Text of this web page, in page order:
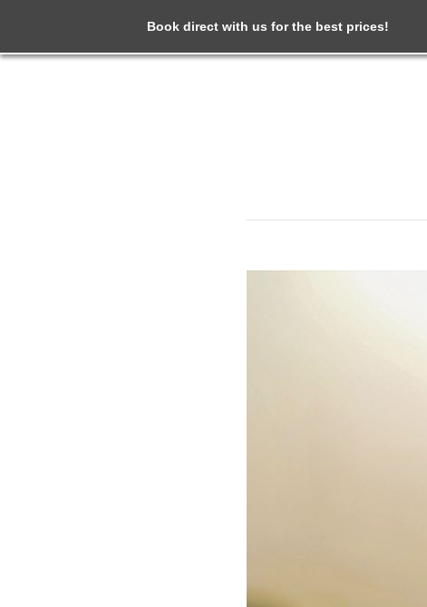
Book direct with us for the best prices!